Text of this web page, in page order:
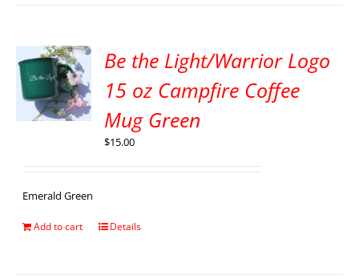
Be the Light/Warrior Logo
15 oz Campfire Coffee
Mug Green
$15.00
Emerald Green
Add to cart Details